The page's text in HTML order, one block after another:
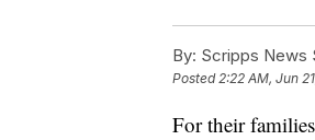
By: Scripps News
Posted2:22 AM, Jun
For their